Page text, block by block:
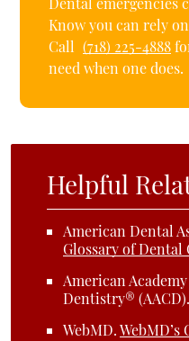
Know you can rely
Call (718) 225-4888
need when one does.
Helpful
American Dental
Glossary of
American
Dentistry® (AACD)
WebMD.WebMD’s